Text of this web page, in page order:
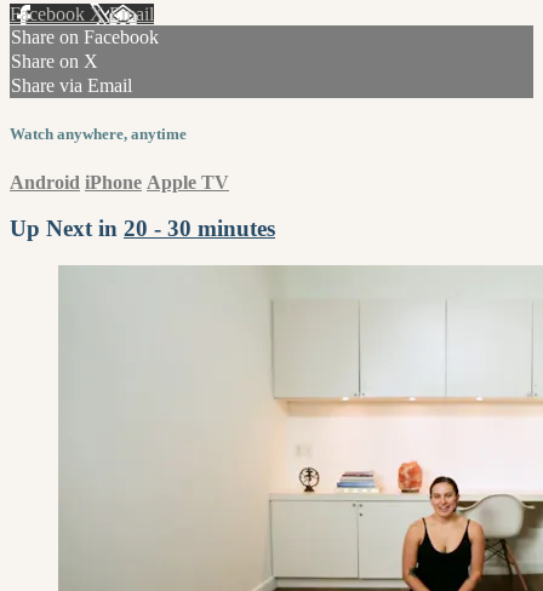
Facebook XEmail
Share on Facebook
Share on X
Share via Email
Watch anywhere, anytime
Android iPhone Apple TV
Up Next in 20 - 30 minutes